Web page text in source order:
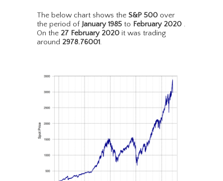
The below chart shows the S&P 500 over
the period of January 1985 to February 2020 .
On the 27 February 2020 it was trading
around 2978.76001.